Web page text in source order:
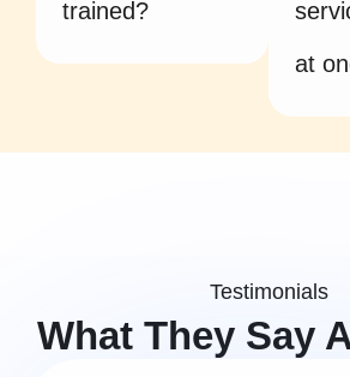
trained?
at
Testimonials
What They Say